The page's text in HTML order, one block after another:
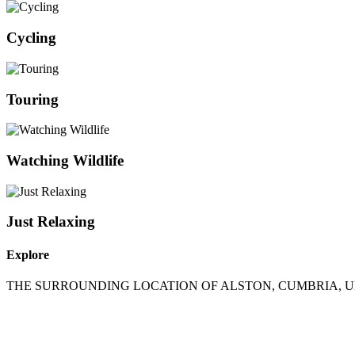
Cycling
Touring
Watching Wildlife
Just Relaxing
Explore
THE SURROUNDING LOCATION OF ALSTON, CUMBRIA,